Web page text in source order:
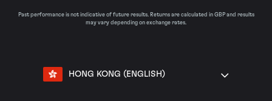
Past performance is not indicative of future results. Returns are calculated in GBP and results
may vary depending on exchange rates.
HONG KONG (ENGLISH)